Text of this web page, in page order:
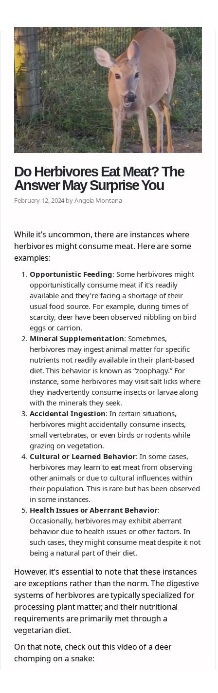
Do Herbivores Eat Meat? The
Answer May Surprise You
February 12, 2024 by Angela Montana
While it’s uncommon, there are instances where
herbivores might consume meat. Here are some
examples:
Opportunistic Feeding: Some herbivores might
opportunistically consume meat if it’s readily
available and they’re facing a shortage of their
usual food source. For example, during times of
scarcity, deer have been observed nibbling on bird
eggs or carrion.
Mineral Supplementation: Sometimes,
herbivores may ingest animal matter for specific
nutrients not readily available in their plant-based
diet. This behavior is known as “zoophagy.” For
instance, some herbivores may visit salt licks where
they inadvertently consume insects or larvae along
with the minerals they seek.
Accidental Ingestion: In certain situations,
herbivores might accidentally consume insects,
small vertebrates, or even birds or rodents while
grazing on vegetation.
Cultural or Learned Behavior: In some cases,
herbivores may learn to eat meat from observing
other animals or due to cultural influences within
their population. This is rare but has been observed
in some instances.
Health Issues or Aberrant Behavior:
Occasionally, herbivores may exhibit aberrant
behavior due to health issues or other factors. In
such cases, they might consume meat despite it not
being a natural part of their diet.
However, it’s essential to note that these instances
are exceptions rather than the norm. The digestive
systems of herbivores are typically specialized for
processing plant matter, and their nutritional
requirements are primarily met through a
vegetarian diet.
On that note, check out this video of a deer
chomping on a snake: